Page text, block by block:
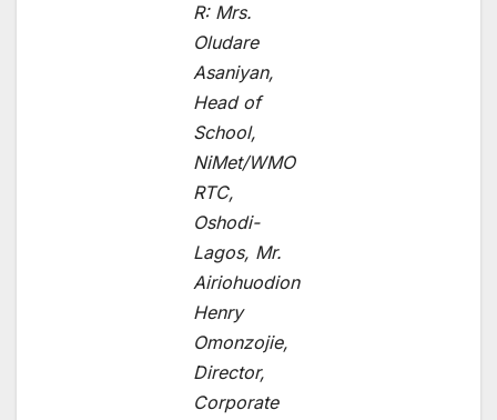
R: Mrs.
Oludare
Asaniyan,
Head of
School,
NiMet/WMO
RTC,
Oshodi-
Lagos, Mr.
Airiohuodion
Henry
Omonzojie,
Director,
Corporate